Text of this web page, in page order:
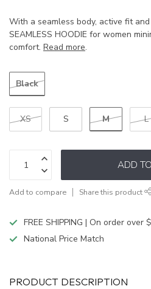
With a seamless body, active fit
SEAMLESS HOODIE for women
comfort. Read more.
Black
XS S M L
ADD
Add to compare Share this product
FREE SHIPPING | On order over
National Price Match
PRODUCT DESCRIPTION